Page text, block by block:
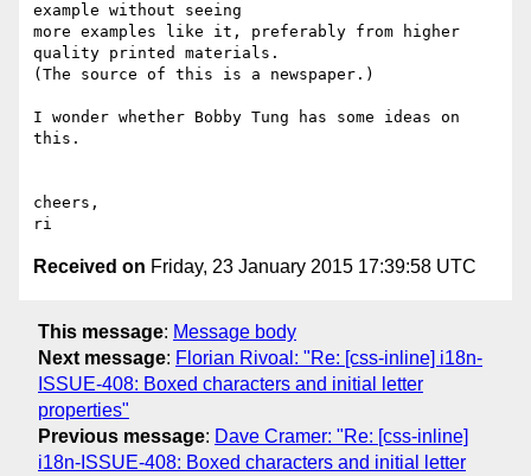
example without seeing
more examples like it, preferably from higher
quality printed materials.
(The source of this is a newspaper.)
I wonder whether Bobby Tung has some ideas on
this.
cheers,
Received on Friday, 23 January 2015 17:39:58 UTC
This message: Message body
Next message: Florian Rivoal: "Re: [css-inline] i18n-
ISSUE-408: Boxed characters and initial letter
properties"
Previous message: Dave Cramer: "Re: [css-inline]
i18n-ISSUE-408: Boxed characters and initial letter